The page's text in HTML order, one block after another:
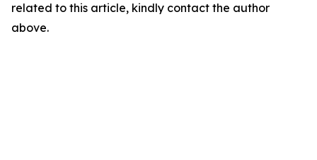
related to this article, kindly contact the author
above.